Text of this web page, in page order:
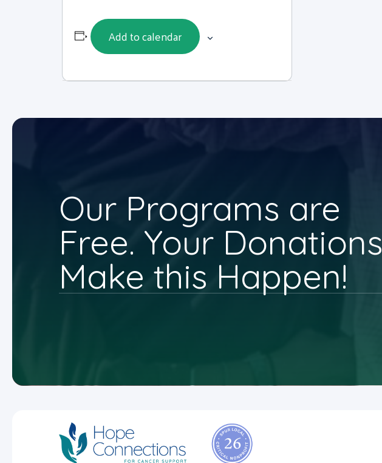
Add to calendar
Our Programs are
Free. Your Donations
Make this Happen!